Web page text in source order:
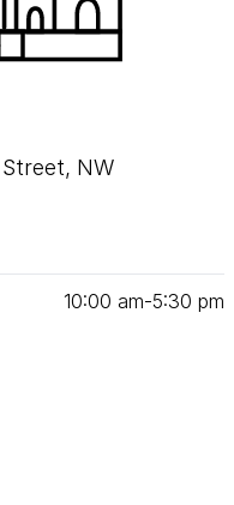
NW
10:00 am‑5:30 pm